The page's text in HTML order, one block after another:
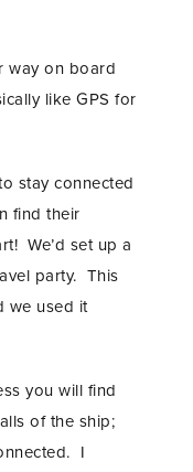
way on board
like GPS for
stay connected
find their
We’d set up a
party. This
we used it
you will find
of the ship;
I